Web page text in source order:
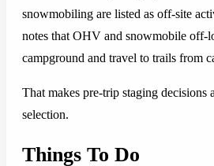
snowmobiling are listed as off-site
notes that OHV and snowmobile off-
campground and travel to trails from
That makes pre-trip staging decisions
selection.
Things To Do